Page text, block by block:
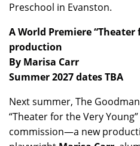
Preschool in Evanston.
A World Premiere “Theater
production
By Marisa Carr
Summer 2027 dates TBA
Next summer, The
“Theater for the Very
commission—a new